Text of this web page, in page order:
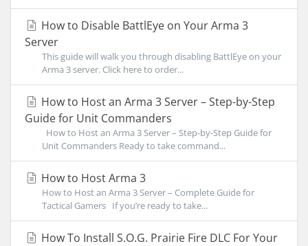
How to Disable BattlEye on Your Arma 3
Server
This guide will walk you through disabling BattlEye on your
Arma 3 server. Click here to order...
How to Host an Arma 3 Server – Step-by-Step
Guide for Unit Commanders
How to Host an Arma 3 Server – Step-by-Step Guide for
Unit Commanders Ready to take command...
How to Host Arma 3
How to Host an Arma 3 Server – Complete Guide for
Tactical Gamers If you’re ready to take...
How To Install S.O.G. Prairie Fire DLC For Your